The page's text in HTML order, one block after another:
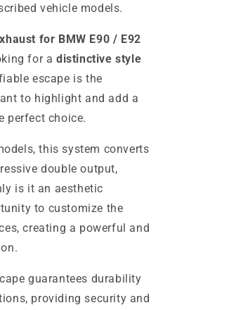
vehicle models.
for BMW E90 / E92
for adistinctive style
escape is the
to highlight and add a
perfect choice.
this system converts
double output,
is it an aesthetic
to customize the
creating a powerful and
guarantees durability
providing security and